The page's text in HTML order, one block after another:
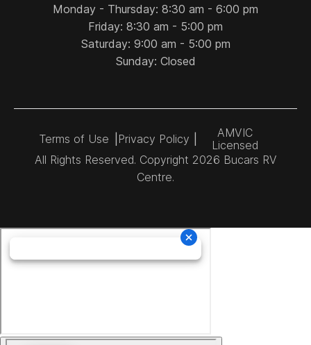
Monday - Thursday: 8:30 am - 6:00 pm
Friday: 8:30 am - 5:00 pm
Saturday: 9:00 am - 5:00 pm
Sunday: Closed
Terms of Use Privacy Policy
AMVIC
Licensed
All Rights Reserved. Copyright 2026 Bucars RV
Centre.